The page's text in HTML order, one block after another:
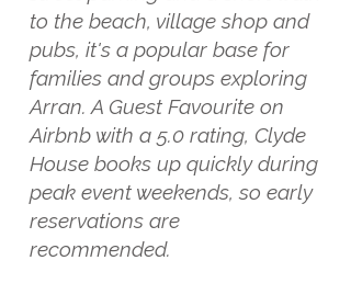
to the beach, village shop and
pubs, it's a popular base for
families and groups exploring
Arran. A Guest Favourite on
Airbnb with a 5.0 rating, Clyde
House books up quickly during
peak event weekends, so early
reservations are
recommended.